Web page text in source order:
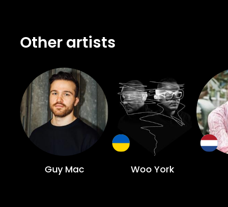
Other artists
Guy Mac Woo York